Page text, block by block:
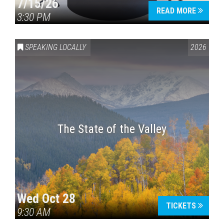
7/15/26
3:30 PM
READ MORE
SPEAKING LOCALLY 2026
The State of the Valley
Wed Oct 28
9:30 AM
TICKETS